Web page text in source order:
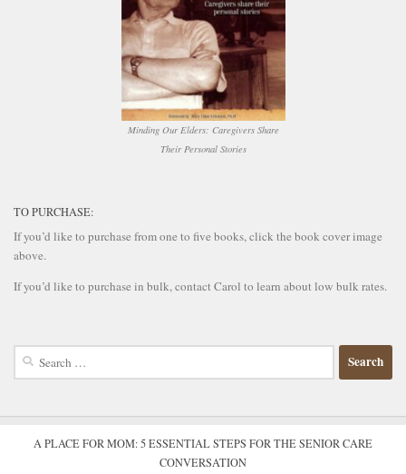
Minding Our Elders: Caregivers Share
Their Personal Stories
TO PURCHASE:
If you’d like to purchase from one to five books, click the book cover image
above.
If you’d like to purchase in bulk, contact Carol to learn about low bulk rates.
Search
A PLACE FOR MOM: 5 ESSENTIAL STEPS FOR THE SENIOR CARE
CONVERSATION